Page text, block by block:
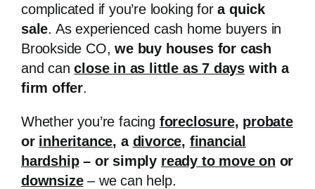
complicated if you’re looking fora quick
sale. As experienced cash home buyers in
Brookside CO,we buy houses for cash
and canclose in as little as 7 dayswith a
firm offer.
Whether you’re facing foreclosure, probate
or inheritance, a divorce, financial
hardship– or simply ready to move on or
downsize– we can help.